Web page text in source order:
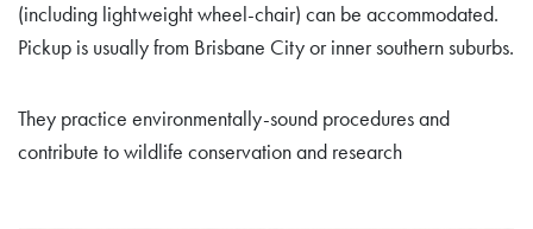
(including lightweight wheel-chair) can be accommodated.
Pickup is usually from Brisbane City or inner southern suburbs.
They practice environmentally-sound procedures and
contribute to wildlife conservation and research